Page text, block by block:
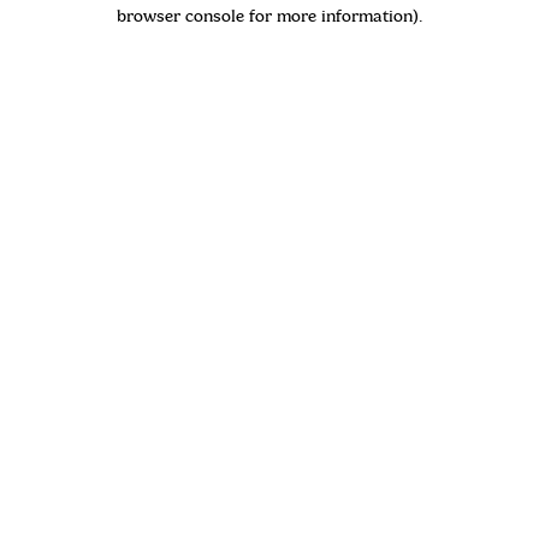
browser console for more information).